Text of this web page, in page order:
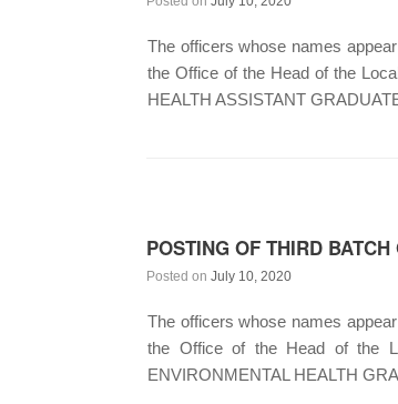
The officers whose names
the Office of the Head of the
HEALTH ASSISTANT
POSTING OF THIRD
Posted on July 10, 2020
The officers whose names
the Office of the Head of the
ENVIRONMENTAL HEALTH